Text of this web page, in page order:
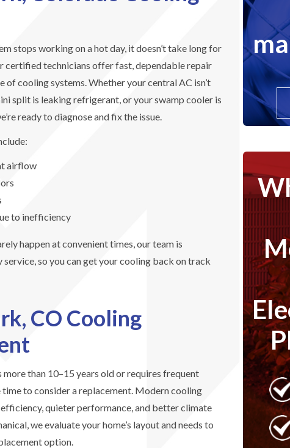
stops working on a hot day, it doesn’t take long for
certified technicians offer fast, dependable repair
of cooling systems. Whether your central AC isn’t
split is leaking refrigerant, or your swamp cooler is
ready to diagnose and fix the issue.
airflow
to inefficiency
happen at convenient times, our team is
so you can get your cooling back on track
CO Cooling
than 10–15 years old or requires frequent
to consider a replacement. Modern cooling
quieter performance, and better climate
we evaluate your home’s layout and needs to
option.